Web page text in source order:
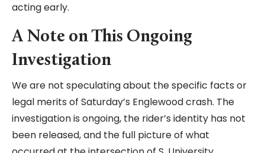
acting early.
A Note on This Ongoing
Investigation
We are not speculating about the specific facts or
legal merits of Saturday’s Englewood crash. The
investigation is ongoing, the rider’s identity has not
been released, and the full picture of what